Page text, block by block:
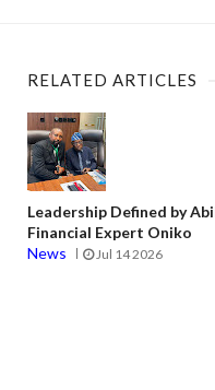
RELATED ARTICLES
Leadership Defined by
Financial Expert Oniko
News
Jul 14 2026